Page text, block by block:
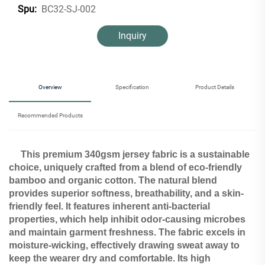
Spu: BC32-SJ-002
Inquiry
Overview Specification Product Details
Recommended Products
This premium 340gsm jersey fabric is a sustainable
choice, uniquely crafted from a blend of eco-friendly
bamboo and organic cotton. The natural blend
provides superior softness, breathability, and a skin-
friendly feel. It features inherent anti-bacterial​
properties, which help inhibit odor-causing microbes
and maintain garment freshness. The fabric excels in
moisture-wicking, effectively drawing sweat away to
keep the wearer dry and comfortable. Its high